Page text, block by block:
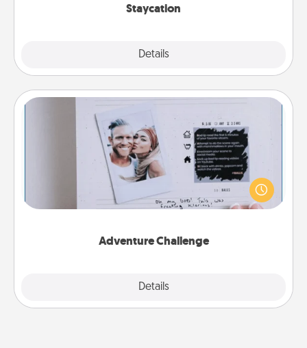
Staycation
Details
Adventure Challenge
Details
Adventure Challenge
Looking for a fun adventure that work even when
"stay at home" orders are in effect? Here's one
tailor-made for you and your loved one.